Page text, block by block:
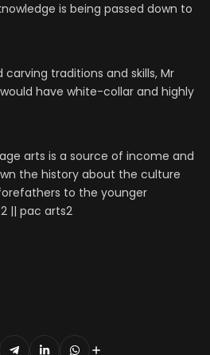
is being passed down to
traditions and skills, Mr
have white-collar and highly
arts is a source of income and
the history about the culture
to the younger
|| pac arts2